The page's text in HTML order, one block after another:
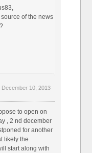
of the news
December 10, 2013
to open on
, 2 nd december
for another
likely the
start along with